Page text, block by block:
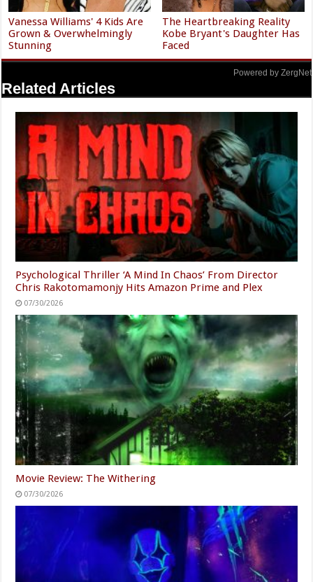
Vanessa Williams' 4 Kids Are
Grown & Overwhelmingly
Stunning
The Heartbreaking Reality
Kobe Bryant's Daughter Has
Faced
Powered by ZergNet
Related Articles
Psychological Thriller ‘A Mind In Chaos’ From Director
Chris Rakotomamonjy Hits Amazon Prime and Plex
07/30/2026
Movie Review: The Withering
07/30/2026